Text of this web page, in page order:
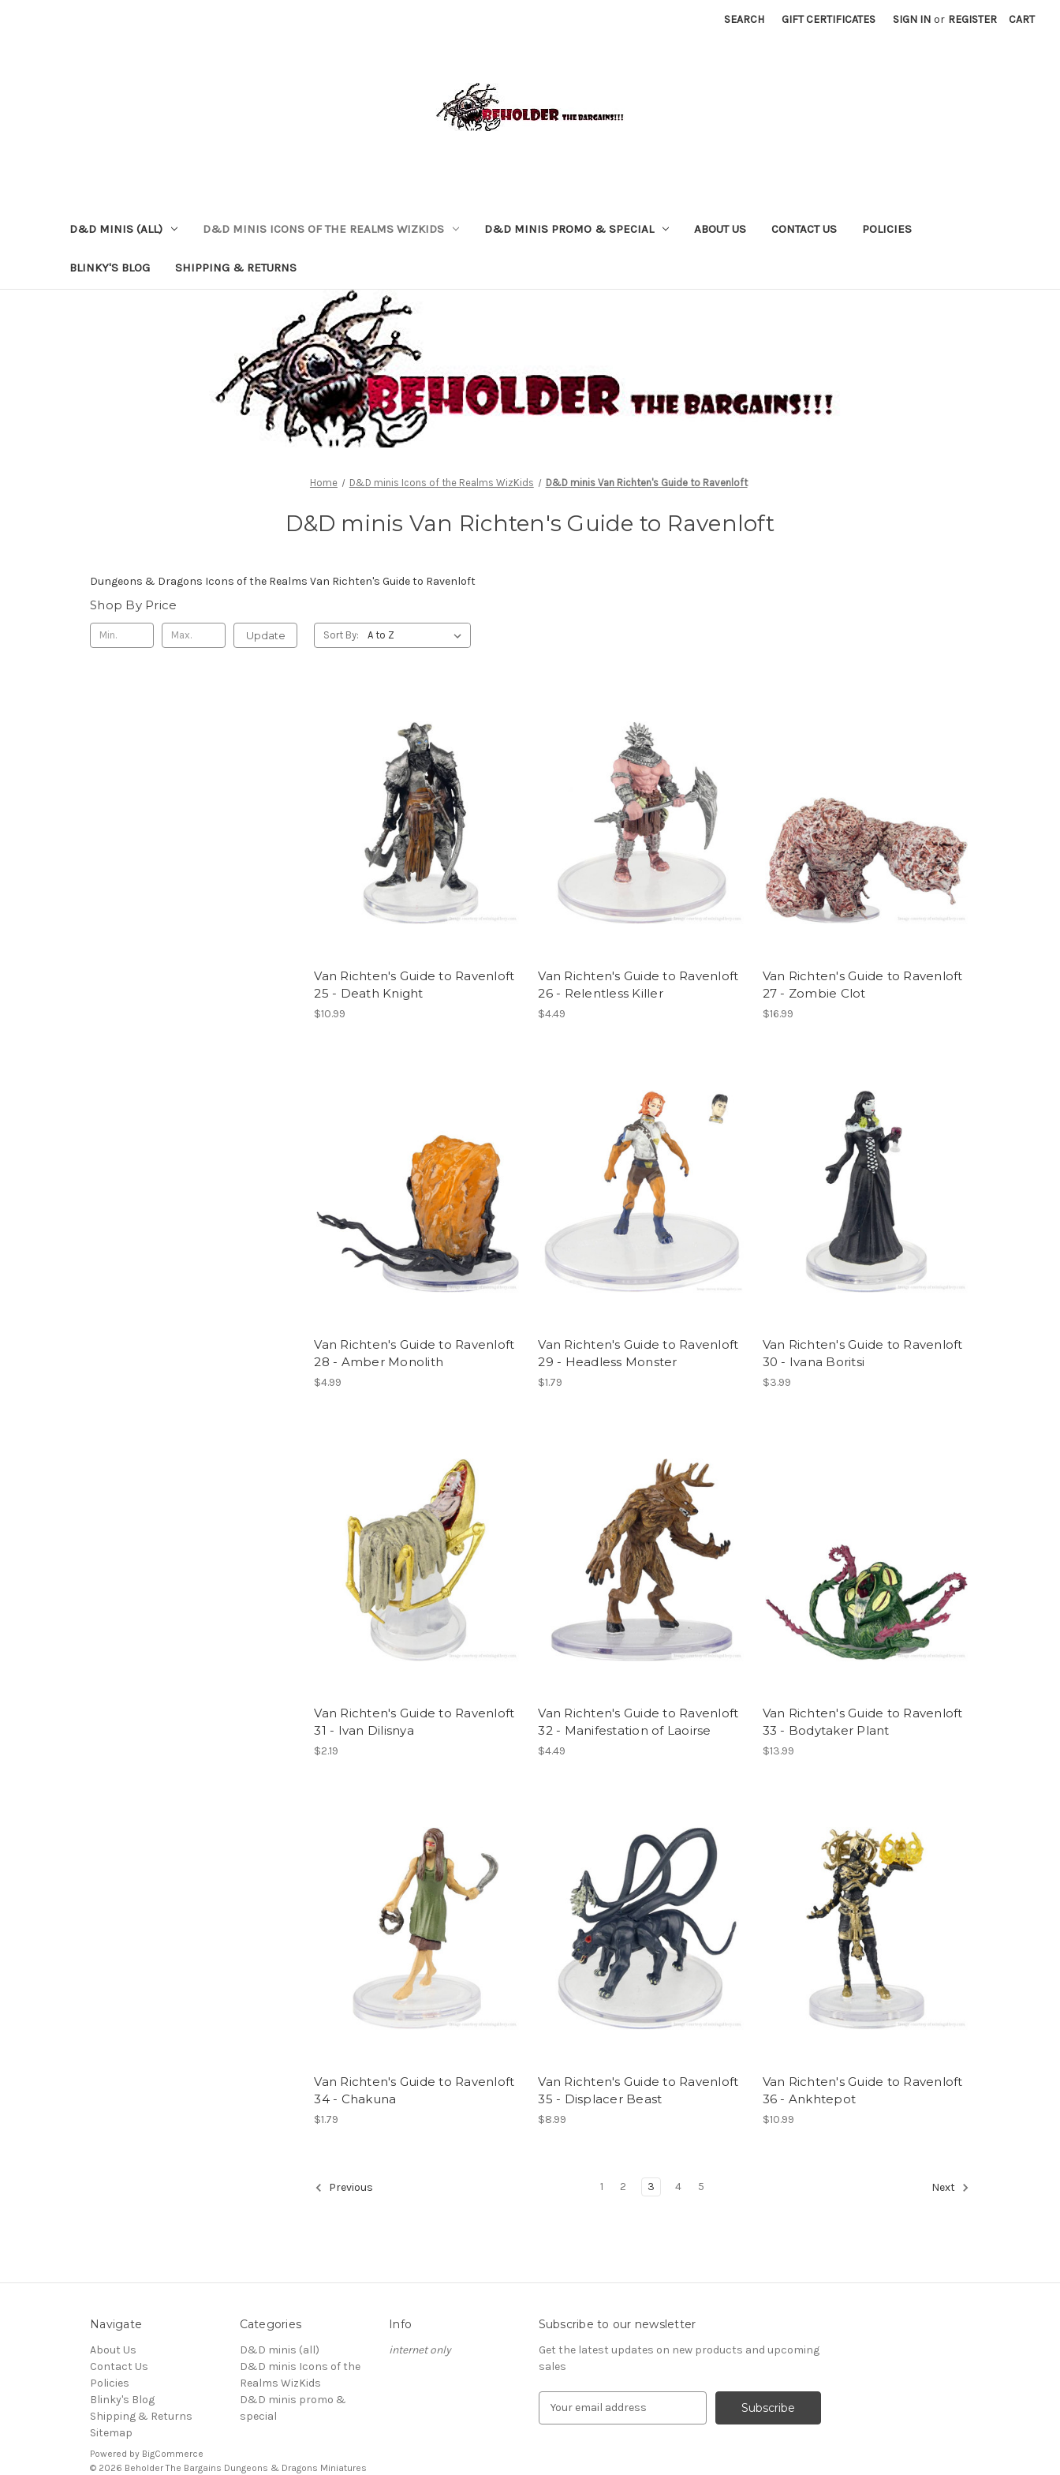
SEARCH GIFT CERTIFICATES SIGN IN or REGISTER CART
D&D MINIS (ALL) D&D MINIS ICONS OF THE REALMS WIZKIDS D&D MINIS PROMO & SPECIAL ABOUT US CONTACT US POLICIES
BLINKY'S BLOG SHIPPING & RETURNS
Home D&D minis Icons of the Realms WizKids D&D minis Van Richten's Guide to Ravenloft
D&D minis Van Richten's Guide to Ravenloft
Dungeons & Dragons Icons of the Realms Van Richten's Guide to Ravenloft
Shop By Price
Update Sort By:
Van Richten's Guide to Ravenloft
25 - Death Knight
$10.99
Van Richten's Guide to Ravenloft
26 - Relentless Killer
$4.49
Van Richten's Guide to Ravenloft
27 - Zombie Clot
$16.99
Van Richten's Guide to Ravenloft
28 - Amber Monolith
$4.99
Van Richten's Guide to Ravenloft
29 - Headless Monster
$1.79
Van Richten's Guide to Ravenloft
30 - Ivana Boritsi
$3.99
Van Richten's Guide to Ravenloft
31 - Ivan Dilisnya
$2.19
Van Richten's Guide to Ravenloft
32 - Manifestation of Laoirse
$4.49
Van Richten's Guide to Ravenloft
33 - Bodytaker Plant
$13.99
Van Richten's Guide to Ravenloft
34 - Chakuna
$1.79
Van Richten's Guide to Ravenloft
35 - Displacer Beast
$8.99
Van Richten's Guide to Ravenloft
36 - Ankhtepot
$10.99
Previous 1 2 3 4 5 Next
Navigate
About Us
Contact Us
Policies
Blinky's Blog
Shipping & Returns
Sitemap
Categories
D&D minis (all)
D&D minis Icons of the
Realms WizKids
D&D minis promo &
special
Info
internet only
Subscribe to our newsletter
Get the latest updates on new products and upcoming
sales
Powered by BigCommerce
© 2026 Beholder The Bargains Dungeons & Dragons Miniatures